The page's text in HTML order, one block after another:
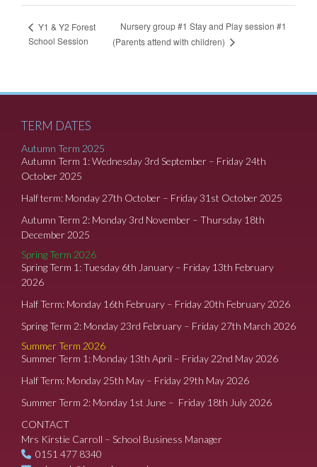
Y1 & Y2 Forest
School Session
Nursery group #1 Stay and Play session #1
(Parents attend with children)
TERM DATES
Autumn Term 2025
Autumn Term 1: Wednesday 3rd September – Friday 24th
October 2025
Half term: Monday 27th October – Friday 31st October 2025
Autumn Term 2: Monday 3rd November – Thursday 18th
December 2025
Spring Term 2026
Spring Term 1: Tuesday 6th January – Friday 13th February
2026
Half Term: Monday 16th February – Friday 20th February 2026
Spring Term 2: Monday 23rd February – Friday 27th March 2026
Summer Term 2026
Summer Term 1: Monday 13th April – Friday 22nd May 2026
Half Term: Monday 25th May – Friday 29th May 2026
Summer Term 2: Monday 1st June – Friday 18th July 2026
CONTACT
Mrs Kirstie Carroll – School Business Manager
0151 477 8340